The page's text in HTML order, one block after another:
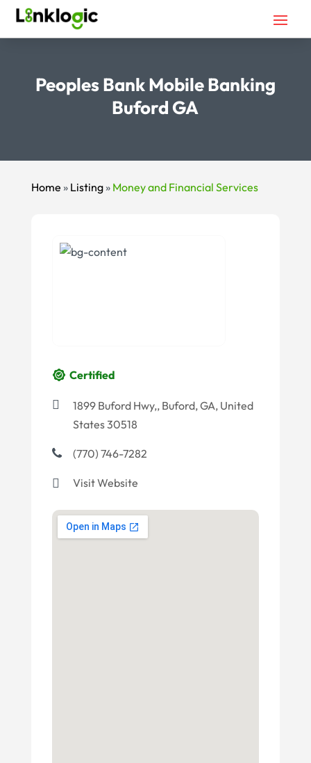
Peoples Bank Mobile Banking
Buford GA
Home » Listing» Money and Financial Services
Certified
1899 Buford Hwy,, Buford, GA, United
States 30518
(770) 746-7282
Visit Website